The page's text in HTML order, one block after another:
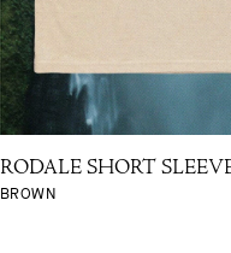
RODALE SHORT
BROWN